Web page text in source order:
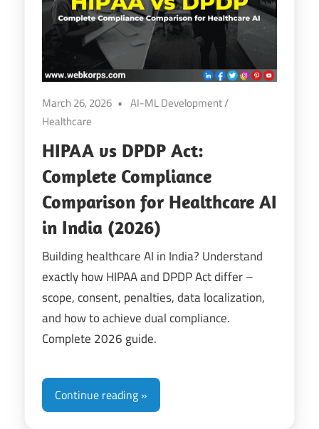
Digital
Transformation
March 26, 2026 AI-ML Development/
Healthcare
HIPAA vs DPDP Act:
Complete Compliance
Comparison for Healthcare AI
in India (2026)
Building healthcare AI in India? Understand
exactly how HIPAA and DPDP Act differ –
scope, consent, penalties, data localization,
and how to achieve dual compliance.
Complete 2026 guide.
Continue reading